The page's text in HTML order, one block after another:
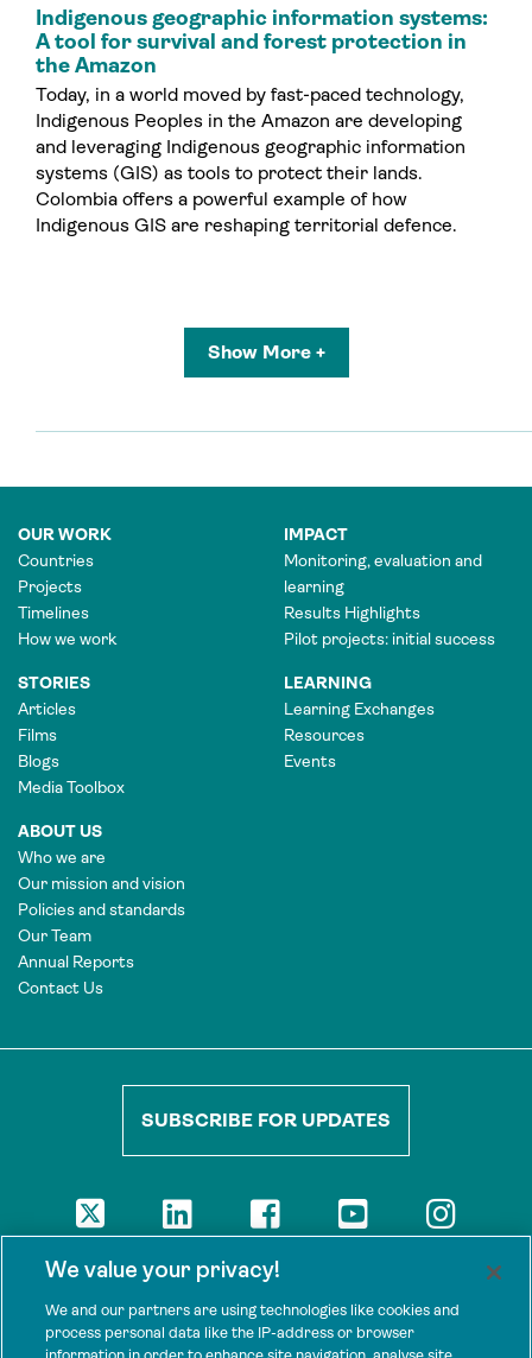
A tool for survival and forest protection in
the Amazon
Today, in a world moved by fast-paced technology,
Indigenous Peoples in the Amazon are developing
and leveraging Indigenous geographic information
systems (GIS) as tools to protect their lands.
Colombia offers a powerful example of how
Indigenous GIS are reshaping territorial defence.
Show More +
OUR WORK
Countries
Projects
Timelines
How we work
IMPACT
Monitoring, evaluation and
learning
Results Highlights
Pilot projects: initial success
STORIES
Articles
Films
Blogs
Media Toolbox
LEARNING
Learning Exchanges
Resources
Events
ABOUT US
Who we are
Our mission and vision
Policies and standards
Our Team
Annual Reports
Contact Us
SUBSCRIBE FOR UPDATES
The views presented here are those of the authors and are not
support Tenure Facility.
We value your privacy!
We and our partners are using technologies like cookies and
process personal data like the IP-address or browser